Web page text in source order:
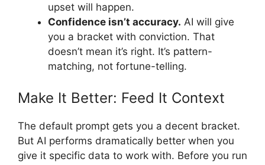
upset will happen.
Confidence isn’t accuracy. AI will give
you a bracket with conviction. That
doesn’t mean it’s right. It’s pattern-
matching, not fortune-telling.
Make It Better: Feed It Context
The default prompt gets you a decent bracket.
But AI performs dramatically better when you
give it specific data to work with. Before you run